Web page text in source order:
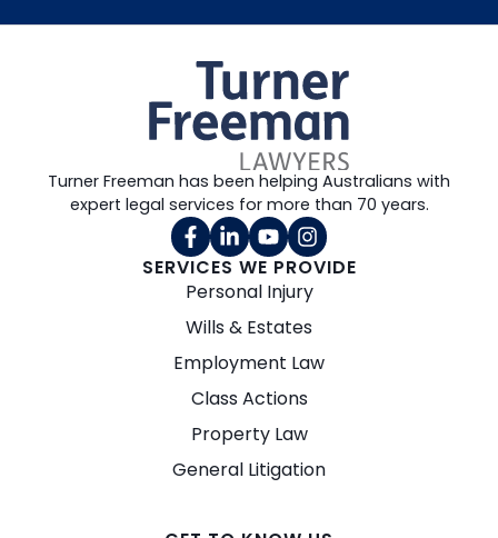
SERVICES WE PROVIDE
Personal Injury
Wills & Estates
Employment Law
Class Actions
Property Law
General Litigation
Turner Freeman has been helping Australians with
expert legal services for more than 70 years.